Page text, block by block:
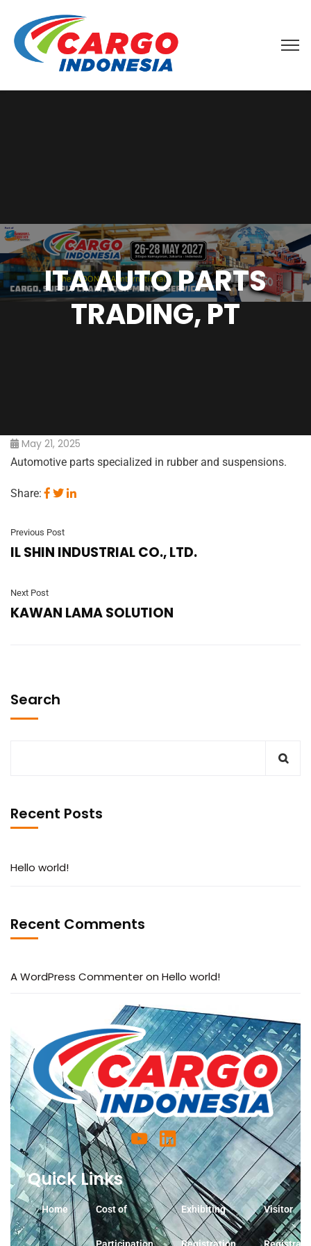
ITA AUTO PARTS
TRADING, PT
May 21, 2025
Automotive parts specialized in rubber and suspensions.
Share:
Previous Post
IL SHIN INDUSTRIAL CO., LTD.
Next Post
KAWAN LAMA SOLUTION
Search
Recent Posts
Hello world!
Recent Comments
A WordPress Commenteron Hello world!
Quick Links
Home Cost of Exhibiting Visitor